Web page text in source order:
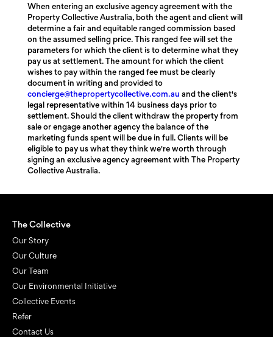
When entering an exclusive agency agreement with the
Property Collective Australia, both the agent and client will
determine a fair and equitable ranged commission based
on the assumed selling price. This ranged fee will set the
parameters for which the client is to determine what they
pay us at settlement. The amount for which the client
wishes to pay within the ranged fee must be clearly
document in writing and provided to
concierge@thepropertycollective.com.au and the client's
legal representative within 14 business days prior to
settlement. Should the client withdraw the property from
sale or engage another agency the balance of the
marketing funds spent will be due in full. Clients will be
eligible to pay us what they think we're worth through
signing an exclusive agency agreement with The Property
Collective Australia.
The Collective
Our Story
Our Culture
Our Team
Our Environmental Initiative
Collective Events
Refer
Contact Us